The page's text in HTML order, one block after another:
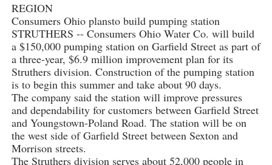
REGION
Consumers Ohio plansto build pumping station
STRUTHERS -- Consumers Ohio Water Co. will build
a $150,000 pumping station on Garfield Street as part of
a three-year, $6.9 million improvement plan for its
Struthers division. Construction of the pumping station
is to begin this summer and take about 90 days.
The company said the station will improve pressures
and dependability for customers between Garfield Street
and Youngstown-Poland Road. The station will be on
the west side of Garfield Street between Sexton and
Morrison streets.
The Struthers division serves about 52,000 people in